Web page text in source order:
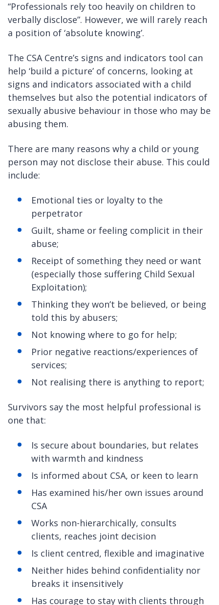
“Professionals rely too heavily on children to
verbally disclose”. However, we will rarely reach
a position of ‘absolute knowing’.
The CSA Centre’s signs and indicators tool can
help ‘build a picture’ of concerns, looking at
signs and indicators associated with a child
themselves but also the potential indicators of
sexually abusive behaviour in those who may be
abusing them.
There are many reasons why a child or young
person may not disclose their abuse. This could
include:
Emotional ties or loyalty to the
perpetrator
Guilt, shame or feeling complicit in their
abuse;
Receipt of something they need or want
(especially those suffering Child Sexual
Exploitation);
Thinking they won’t be believed, or being
told this by abusers;
Not knowing where to go for help;
Prior negative reactions/experiences of
services;
Not realising there is anything to report;
Survivors say the most helpful professional is
one that:
Is secure about boundaries, but relates
with warmth and kindness
Is informed about CSA, or keen to learn
Has examined his/her own issues around
CSA
Works non-hierarchically, consults
clients, reaches joint decision
Is client centred, flexible and imaginative
Neither hides behind confidentiality nor
breaks it insensitively
Has courage to stay with clients through